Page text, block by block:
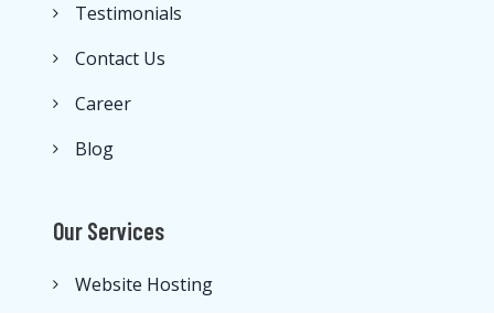
Testimonials
Contact Us
Career
Blog
Our Services
Website Hosting